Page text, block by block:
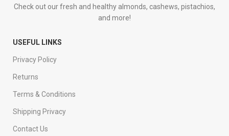
Check out our fresh and healthy almonds, cashews, pistachios,
and more!
USEFUL LINKS
Privacy Policy
Returns
Terms & Conditions
Shipping Privacy
Contact Us